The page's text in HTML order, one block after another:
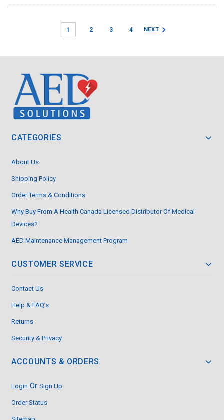
1 2 3 4 NEXT
CATEGORIES
About Us
Shipping Policy
Order Terms & Conditions
Why Buy From A Health Canada Licensed Distributor Of Medical
Devices?
AED Maintenance Management Program
CUSTOMER SERVICE
Contact Us
Help & FAQ’s
Returns
Security & Privacy
ACCOUNTS & ORDERS
Login Or Sign Up
Order Status